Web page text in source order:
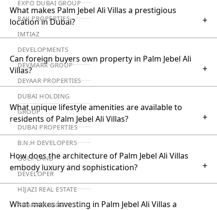
EXPO DUBAI GROUP
RAK PROPERTIES
IMTIAZ
DEVELOPMENTS
DEVMARK GROUP
DEYAAR PROPERTIES
DUBAI HOLDING
GROUP
DUBAI PROPERTIES
B.N.H DEVELOPERS
GULF LAND
DEVELOPER
HIJAZI REAL ESTATE
KHAMAS GROUP
What makes Palm Jebel Ali Villas a prestigious
location in Dubai?
+
Can foreign buyers own property in Palm Jebel Ali
Villas?
+
What unique lifestyle amenities are available to
residents of Palm Jebel Ali Villas?
+
How does the architecture of Palm Jebel Ali Villas
embody luxury and sophistication?
+
What makes investing in Palm Jebel Ali Villas a